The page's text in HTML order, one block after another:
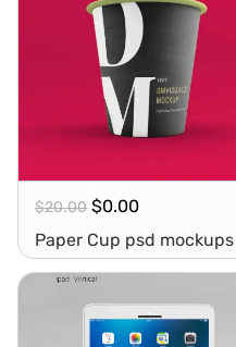
$20.00 $0.00
Paper Cup psd mockups